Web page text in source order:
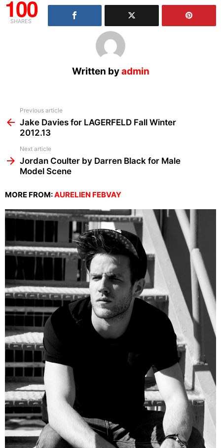
100
SHARES
Written byadmin
more
Previous article
Jake Davies for LAGERFELD Fall Winter
2012.13
Next article
Jordan Coulter by Darren Black for Male
Model Scene
MORE FROM:AURELIEN FEBVAY